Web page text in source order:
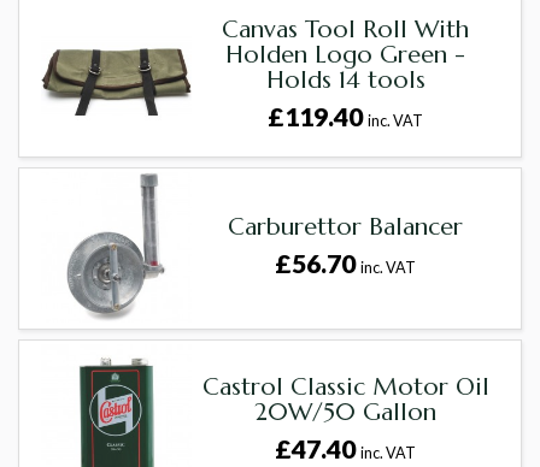
Canvas Tool Roll With
Holden Logo Green -
Holds 14 tools
£119.40inc. VAT
Carburettor Balancer
£56.70inc. VAT
Castrol Classic Motor Oil
20W/50 Gallon
£47.40inc. VAT